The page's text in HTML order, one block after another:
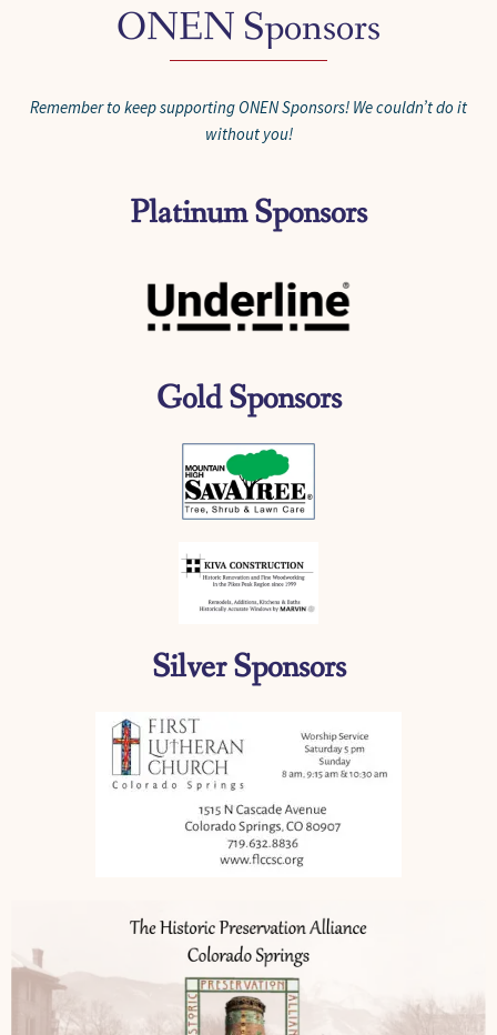
ONEN Sponsors
Remember to keep supporting ONEN Sponsors! We couldn’t do it
without you!
Platinum Sponsors
Gold Sponsors
Silver Sponsors